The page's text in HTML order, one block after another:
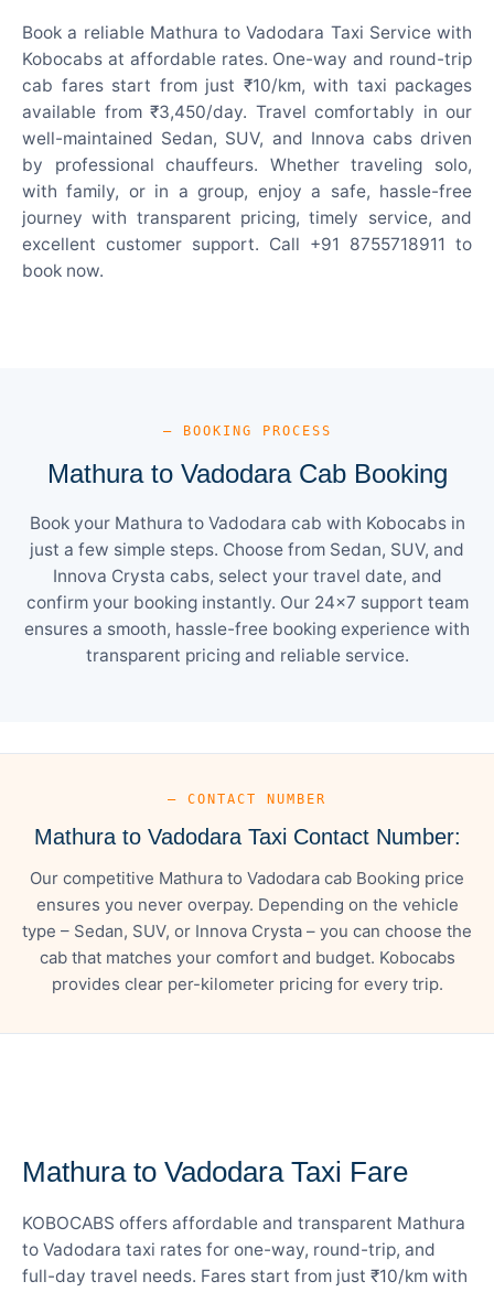
Book a reliable Mathura to Vadodara Taxi Service with
Kobocabs at affordable rates. One-way and round-trip
cab fares start from just ₹10/km, with taxi packages
available from ₹3,450/day. Travel comfortably in our
well-maintained Sedan, SUV, and Innova cabs driven
by professional chauffeurs. Whether traveling solo,
with family, or in a group, enjoy a safe, hassle-free
journey with transparent pricing, timely service, and
excellent customer support. Call +91 8755718911 to
book now.
— BOOKING PROCESS
Mathura to Vadodara Cab Booking
Book your Mathura to Vadodara cab with Kobocabs in
just a few simple steps. Choose from Sedan, SUV, and
Innova Crysta cabs, select your travel date, and
confirm your booking instantly. Our 24×7 support team
ensures a smooth, hassle-free booking experience with
transparent pricing and reliable service.
— CONTACT NUMBER
Mathura to Vadodara Taxi Contact Number:
Our competitive Mathura to Vadodara cab Booking price
ensures you never overpay. Depending on the vehicle
type – Sedan, SUV, or Innova Crysta – you can choose the
cab that matches your comfort and budget. Kobocabs
provides clear per-kilometer pricing for every trip.
Mathura to Vadodara Taxi Fare
KOBOCABS offers affordable and transparent Mathura
to Vadodara taxi rates for one-way, round-trip, and
full-day travel needs. Fares start from just ₹10/km with